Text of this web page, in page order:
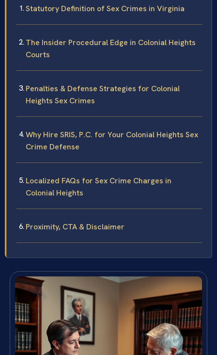
Statutory Definition of Sex Crimes in Virginia
The Insider Procedural Edge in Colonial Heights
Courts
Penalties & Defense Strategies for Colonial
Heights Sex Crimes
Why Hire SRIS, P.C. for Your Colonial Heights Sex
Crime Defense
Localized FAQs for Sex Crime Charges in
Colonial Heights
Proximity, CTA & Disclaimer